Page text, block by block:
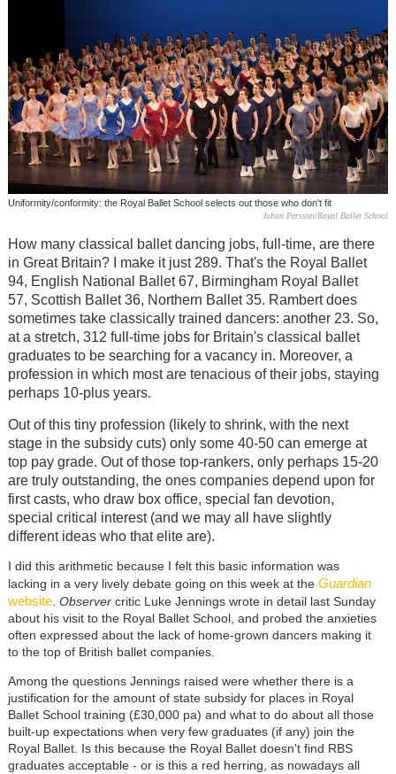
Uniformity/conformity: the Royal Ballet School selects out those who don't fit
Johan Persson/Royal Ballet School
How many classical ballet dancing jobs, full-time, are there
in Great Britain? I make it just 289. That's the Royal Ballet
94, English National Ballet 67, Birmingham Royal Ballet
57, Scottish Ballet 36, Northern Ballet 35. Rambert does
sometimes take classically trained dancers: another 23. So,
at a stretch, 312 full-time jobs for Britain's classical ballet
graduates to be searching for a vacancy in. Moreover, a
profession in which most are tenacious of their jobs, staying
perhaps 10-plus years.
Out of this tiny profession (likely to shrink, with the next
stage in the subsidy cuts) only some 40-50 can emerge at
top pay grade. Out of those top-rankers, only perhaps 15-20
are truly outstanding, the ones companies depend upon for
first casts, who draw box office, special fan devotion,
special critical interest (and we may all have slightly
different ideas who that elite are).
I did this arithmetic because I felt this basic information was
lacking in a very lively debate going on this week at the Guardian
website. Observercritic Luke Jennings wrote in detail last Sunday
about his visit to the Royal Ballet School, and probed the anxieties
often expressed about the lack of home-grown dancers making it
to the top of British ballet companies.
Among the questions Jennings raised were whether there is a
justification for the amount of state subsidy for places in Royal
Ballet School training (£30,000 pa) and what to do about all those
built-up expectations when very few graduates (if any) join the
Royal Ballet. Is this because the Royal Ballet doesn't find RBS
graduates acceptable - or is this a red herring, as nowadays all